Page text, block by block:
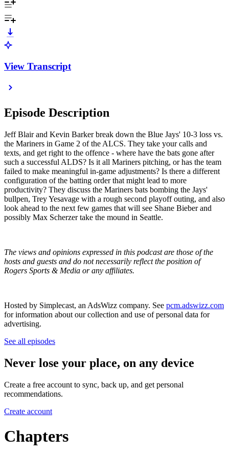
View Transcript
Episode Description
Jeff Blair and Kevin Barker break down the Blue Jays' 10-3 loss vs.
the Mariners in Game 2 of the ALCS. They take your calls and
texts, and get right to the offence - where have the bats gone after
such a successful ALDS? Is it all Mariners pitching, or has the team
failed to make meaningful in-game adjustments? Is there a different
configuration of the batting order that might lead to more
productivity? They discuss the Mariners bats bombing the Jays'
bullpen, Trey Yesavage with a rough second playoff outing, and also
look ahead to the next few games that will see Shane Bieber and
possibly Max Scherzer take the mound in Seattle.
The views and opinions expressed in this podcast are those of the
hosts and guests and do not necessarily reflect the position of
Rogers Sports & Media or any affiliates.
Hosted by Simplecast, an AdsWizz company. See pcm.adswizz.com
for information about our collection and use of personal data for
advertising.
See all episodes
Never lose your place, on any device
Create a free account to sync, back up, and get personal
recommendations.
Create account
Chapters